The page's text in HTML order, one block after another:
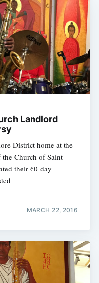
Landlord
District home at the
Church of Saint
their 60-day
MARCH 22, 2016